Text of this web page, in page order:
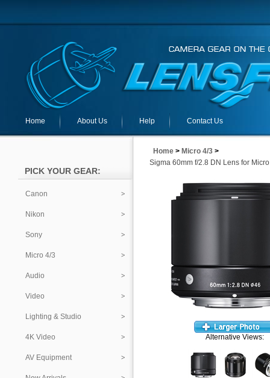
Home About Us Help Contact Us
PICK YOUR GEAR:
Canon
Nikon
Sony
Micro 4/3
Audio
Video
Lighting & Studio
4K Video
AV Equipment
Home > Micro 4/3 >
Sigma 60mm f/2.8 DN Lens for
Alternative Views: